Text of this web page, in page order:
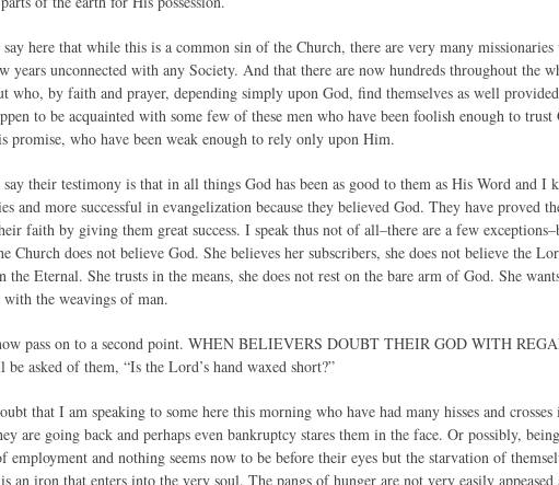
here that while this is a common sin of the Church, there are very many
years unconnected with any Society. And that there are now hundreds throughout the
who, by faith and prayer, depending simply upon God, find themselves as well
to be acquainted with some few of these men who have been foolish enough to
promise, who have been weak enough to rely only upon Him.
their testimony is that in all things God has been as good to them as His Word and I
and more successful in evangelization because they believed God. They have proved
faith by giving them great success. I speak thus not of all–there are a few
Church does not believe God. She believes her subscribers, she does not believe the
the Eternal. She trusts in the means, she does not rest on the bare arm of God. She
with the weavings of man.
pass on to a second point. WHEN BELIEVERS DOUBT THEIR GOD WITH
asked of them, “Is the Lord’s hand waxed short?”
that I am speaking to some here this morning who have had many hisses and
are going back and perhaps even bankruptcy stares them in the face. Or possibly,
employment and nothing seems now to be before their eyes but the starvation of
an iron that enters into the very soul. The pangs of hunger are not very easily